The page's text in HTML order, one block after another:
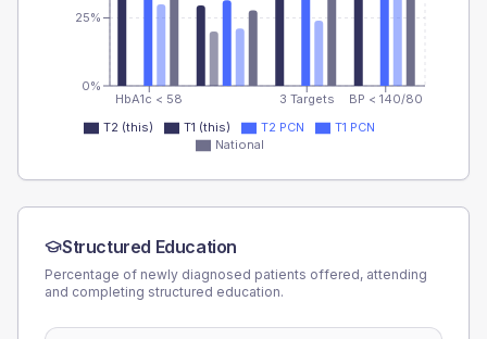
HbA1c < 58 3 Targets BP < 140/80
0%
25%
T2 (this) T1 (this) T2 PCN
T1 PCN
National
Structured Education
Percentage of newly diagnosed patients offered, attending
and completing structured education.